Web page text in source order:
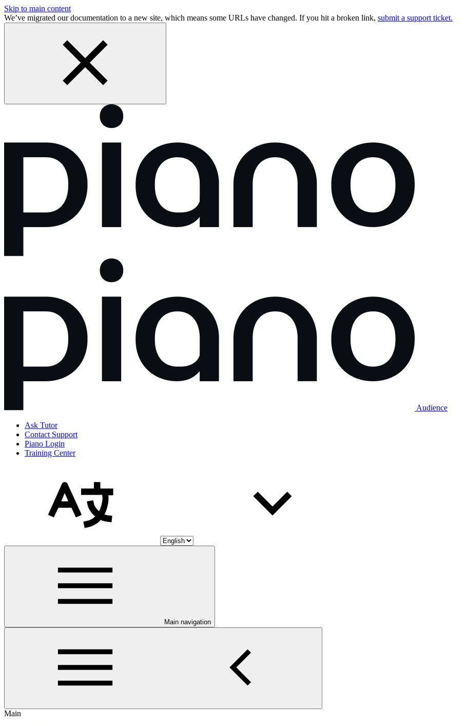
Skip to main content
We’ve migrated our documentation to a new site, which means some URLs have changed. If you hit a broken link, submit a support ticket.
Audience
Ask Tutor
Contact Support
Piano Login
Training Center
Main navigation
Main